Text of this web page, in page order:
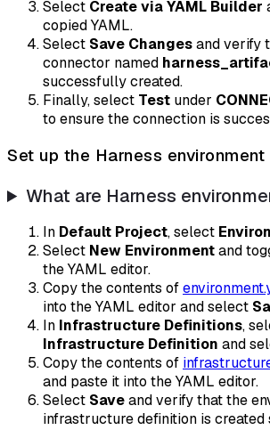
Select Create via YAML Builder
copied YAML.
Select Save Changesand verify
connector named
successfully created.
Finally, select Test under
to ensure the connection is
Set up the Harness environment
What are Harness
In Default Project, select
Select New Environmentand
the YAML editor.
Copy the contents of
into the YAML editor and select
In Infrastructure Definitions,
Infrastructure Definition and
Copy the contents of
and paste it into the YAML editor.
Select Saveand verify that the
infrastructure definition is created